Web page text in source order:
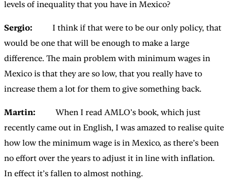
levels of inequality that you have in Mexico?
Sergio:
I think if that were to be our only policy, that
would be one that will be enough to make a large
difference. The main problem with minimum wages in
Mexico is that they are so low, that you really have to
increase them a lot for them to give something back.
Martin:
When I read AMLO’s book, which just
recently came out in English, I was amazed to realise quite
how low the minimum wage is in Mexico, as there’s been
no effort over the years to adjust it in line with inflation.
In effect it’s fallen to almost nothing.